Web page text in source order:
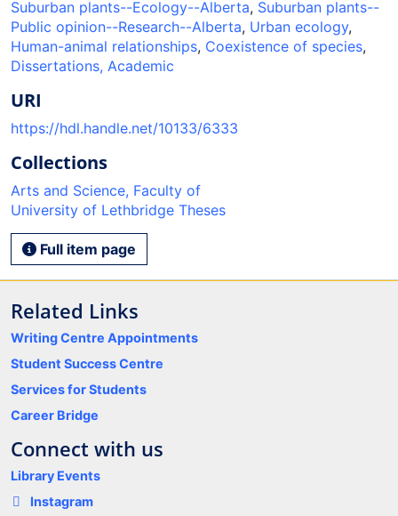
Suburban plants--Ecology--Alberta, Suburban plants--
Public opinion--Research--Alberta, Urban ecology,
Human-animal relationships, Coexistence of species,
Dissertations, Academic
URI
https://hdl.handle.net/10133/6333
Collections
Arts and Science, Faculty of
University of Lethbridge Theses
Full item page
Related Links
Writing Centre Appointments
Student Success Centre
Services for Students
Career Bridge
Connect with us
Library Events
Instagram